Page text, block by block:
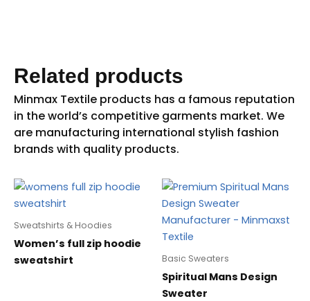
Related products
Sweatshirts & Hoodies
Women’s full zip hoodie
sweatshirt
Basic Sweaters
Spiritual Mans Design
Sweater